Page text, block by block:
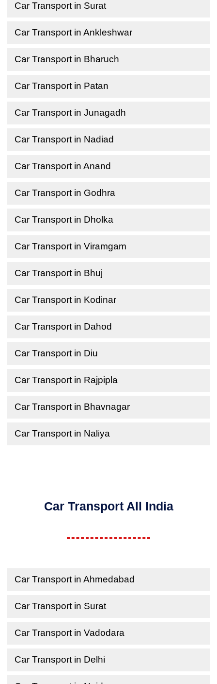
Car Transport in Surat
Car Transport in Ankleshwar
Car Transport in Bharuch
Car Transport in Patan
Car Transport in Junagadh
Car Transport in Nadiad
Car Transport in Anand
Car Transport in Godhra
Car Transport in Dholka
Car Transport in Viramgam
Car Transport in Bhuj
Car Transport in Kodinar
Car Transport in Dahod
Car Transport in Diu
Car Transport in Rajpipla
Car Transport in Bhavnagar
Car Transport in Naliya
Car Transport All India
Car Transport in Ahmedabad
Car Transport in Surat
Car Transport in Vadodara
Car Transport in Delhi